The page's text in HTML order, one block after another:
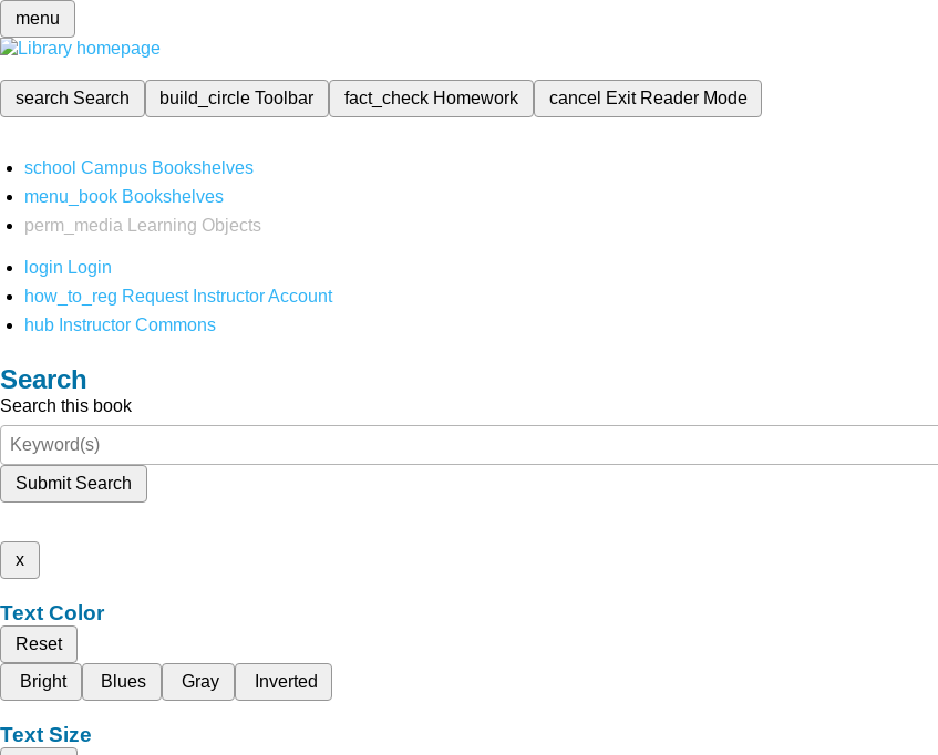
menu
search Search build_circleToolbar fact_check Homework cancel Exit Reader Mode
school Campus Bookshelves
menu_book Bookshelves
perm_media
Learning Objects
login Login
how_to_reg Request Instructor Account
hub Instructor Commons
Search
Search this book
Submit Search
x
Text Color
Reset
Bright
Blues Gray Inverted
Text Size